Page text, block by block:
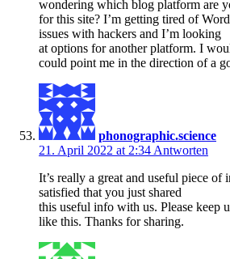
wondering which blog platform are
for this site? I’m getting tired of
issues with hackers and I’m looking
at options for another platform. I
could point me in the direction of a
phonographic.science
21. April 2022 at 2:34 Antworten
It’s really a great and useful piece of
satisfied that you just shared
this useful info with us. Please keep
like this. Thanks for sharing.